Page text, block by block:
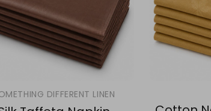
DIFFERENT LINEN